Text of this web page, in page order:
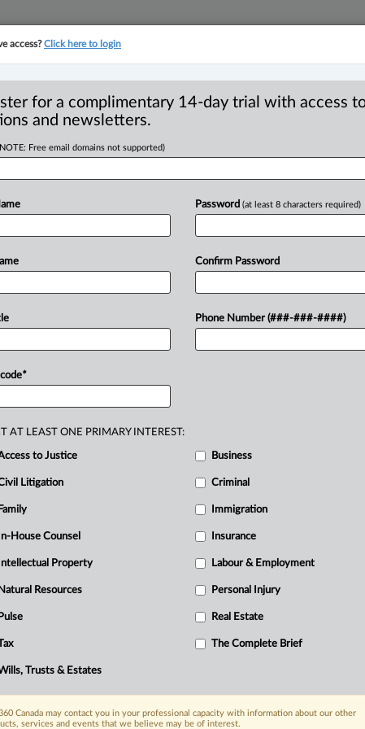
welcomes new
EDT) -- Strype Injury Lawyers
Bamel hasjoinedthepartnership....
access?Click here to login
for a complimentary 14-day trial with access
and newsletters.
Free email domains not supported)
*
Password (at least 8 characters required)
Confirm Password
Phone Number (###-###-####)
AT LEAST ONE PRIMARY INTEREST:
to Justice Business
Litigation Criminal
Family Immigration
In-House Counsel Insurance
Intellectual Property Labour & Employment
Natural Resources Personal Injury
Pulse Real Estate
The Complete Brief
Trusts & Estates
Canada may contact you in your professional capacity with information about our other
services and events that we believe may be of interest.